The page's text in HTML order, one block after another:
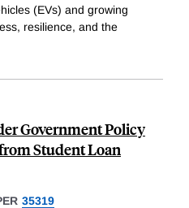
(EVs) and growing
resilience, and the
Government Policy
Student Loan
35319